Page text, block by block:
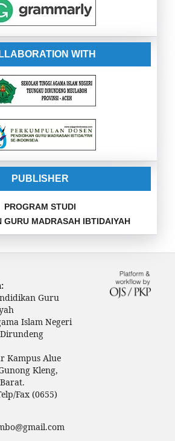
WITH
PUBLISHER
PROGRAM STUDI
GURU MADRASAH IBTIDAIYAH
Guru
Islam Negeri
Kampus Alue
Kleng,
Fax (0655)